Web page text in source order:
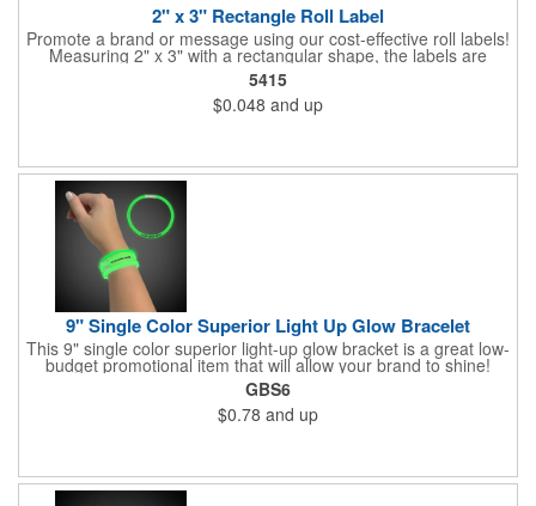
2" x 3" Rectangle Roll Label
Promote a brand or message using our cost-effective roll labels!
Measuring 2" x 3" with a rectangular shape, the labels are
wound 500 or 1000 per roll as determined by our production
facility. For specific rewind requirements, please contact us.
Each one contains pressure-sensitive, permanent adhesive and
a one color imprint of your choosing. Paper material choices
pink. White matte or fluorescent materials must be used when
5415
$0.048 and up
9" Single Color Superior Light Up Glow Bracelet
This 9" single color superior light-up glow bracket is a great low-
budget promotional item that will allow your brand to shine!
Available in several colors, this eye-catching item is an ideal
giveaway for fundraisers, pep rallies, night clubs, dance parties
and more. Customize with an imprint of your company name
and logo to make a lasting brand impression. Please note: glow
GBS6
$0.78 and up